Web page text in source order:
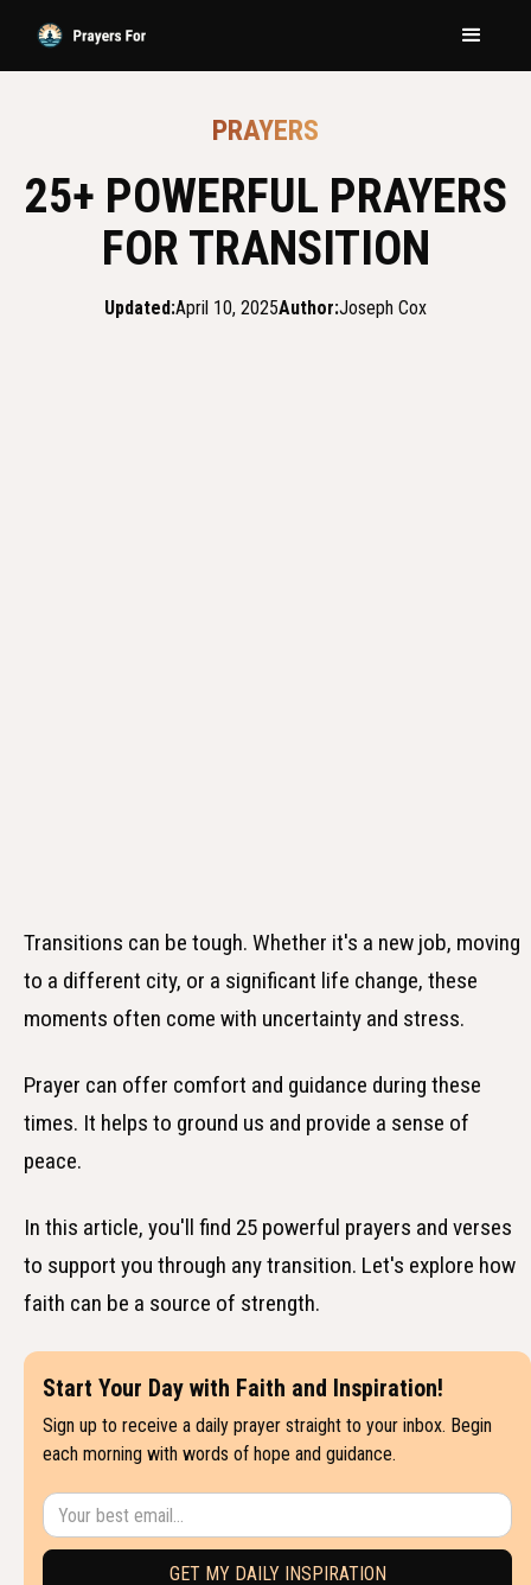
PRAYERS
25+ POWERFUL PRAYERS
FOR TRANSITION
Updated:April 10, 2025Author:Joseph Cox
Transitions can be tough. Whether it's a new job, moving
to a different city, or a significant life change, these
moments often come with uncertainty and stress.
Prayer can offer comfort and guidance during these
times. It helps to ground us and provide a sense of
peace.
In this article, you'll find 25 powerful prayers and verses
to support you through any transition. Let's explore how
faith can be a source of strength.
Start Your Day with Faith and Inspiration!
Sign up to receive a daily prayer straight to your inbox. Begin
each morning with words of hope and guidance.